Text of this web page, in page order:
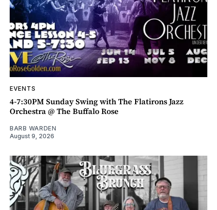
EVENTS
4-7:30PM Sunday Swing with The Flatirons Jazz
Orchestra @ The Buffalo Rose
BARB WARDEN
August 9, 2026